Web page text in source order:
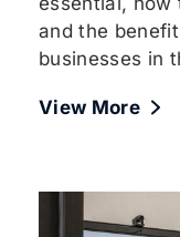
and the
businesses in
View More